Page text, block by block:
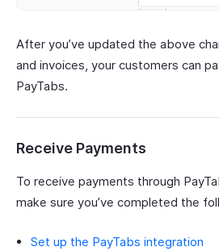
After you’ve updated the above
and invoices, your customers can
PayTabs.
Receive Payments
To receive payments through
make sure you’ve completed the
Set up the PayTabs integration